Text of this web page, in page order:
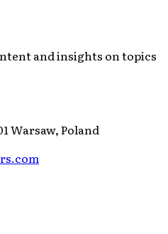
and insights on topics
Warsaw, Poland